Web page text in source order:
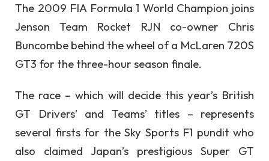
The 2009 FIA Formula 1 World Champion joins
Jenson Team Rocket RJN co-owner Chris
Buncombe behind the wheel of a McLaren 720S
GT3 for the three-hour season finale.
The race – which will decide this year’s British
GT Drivers’ and Teams’ titles – represents
several firsts for the Sky Sports F1 pundit who
also claimed Japan’s prestigious Super GT